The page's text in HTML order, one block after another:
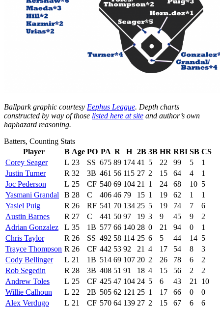
Ballpark graphic courtesy Eephus League. Depth charts
constructed by way of those listed here at site and author’s own
haphazard reasoning.
Batters, Counting Stats
Player
B Age PO PA R H 2B 3B HR RBI SB CS
Corey Seager
L 23 SS 675 89 174 41 5 22 99 5
1
Justin Turner
R 32 3B 461 56 115 27 2 15 64 4
1
Joc Pederson
L 25 CF 540 69 104 21 1 24 68 10 5
Yasmani Grandal
B 28 C 406 46 79 15 1 19 62 1
1
Yasiel Puig
R 26 RF 541 70 134 25 5 19 74 7
6
Austin Barnes
R 27 C 441 50 97 19 3 9 45 9
2
Adrian Gonzalez
L 35 1B 577 66 140 28 0 21 94 0
1
Chris Taylor
R 26 SS 492 58 114 25 6 5 44 14 5
Trayce Thompson R 26 CF 442 53 92 21 4 17 54 8
3
Cody Bellinger
L 21 1B 514 69 107 20 2 26 78 6
2
Rob Segedin
R 28 3B 408 51 91 18 4 15 56 2
2
Andrew Toles
L 25 CF 425 47 104 24 5 6 43 21
10
Willie Calhoun
L 22 2B 505 62 121 25 1 17 66 0
0
Alex Verdugo
L 21 CF 570 64 139 27 2 15 67 6
6